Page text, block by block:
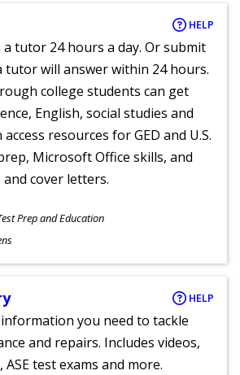
HELP
tutor 24 hours a day. Or submit
tutor will answer within 24 hours.
college students can get
English, social studies and
resources for GED and U.S.
Microsoft Office skills, and
cover letters.
Prep and Education
HELP
you need to tackle
and repairs. Includes videos,
test exams and more.